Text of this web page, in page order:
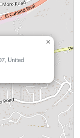
United
×